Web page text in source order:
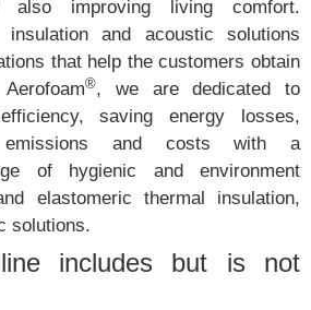
also improving living comfort.
insulation and acoustic solutions
that help the customers obtain
®, we are dedicated to
saving energy losses,
emissions and costs with a
of hygienic and environment
elastomeric thermal insulation,
solutions.
includes but is not